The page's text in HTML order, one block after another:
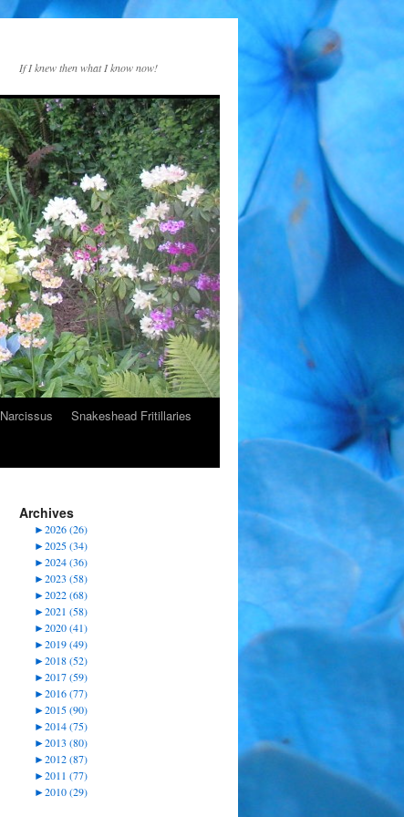
If I knew then what I know now!
Narcissus
Snakeshead Fritillaries
Archives
►2026 (26)
►2025 (34)
►2024 (36)
►2023 (58)
►2022 (68)
►2021 (58)
►2020 (41)
►2019 (49)
►2018 (52)
►2017 (59)
►2016 (77)
►2015 (90)
►2014 (75)
►2013 (80)
►2012 (87)
►2011 (77)
►2010 (29)